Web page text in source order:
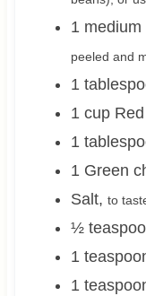
1 medium
peeled and
1
1 cup
1
1 Green
Salt, to
½
1
1